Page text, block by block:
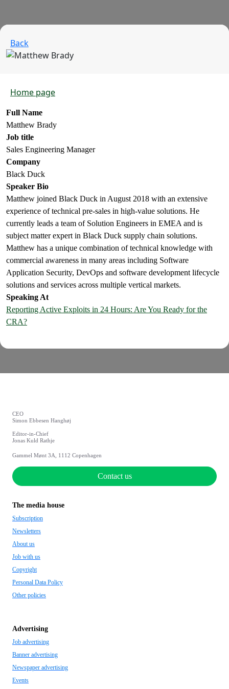
Back
Home page
Full Name
Matthew Brady
Job title
Sales Engineering Manager
Company
Black Duck
Speaker Bio
Matthew joined Black Duck in August 2018 with an extensive
experience of technical pre-sales in high-value solutions. He
currently leads a team of Solution Engineers in EMEA and is
subject matter expert in Black Duck supply chain solutions.
Matthew has a unique combination of technical knowledge with
commercial awareness in many areas including Software
Application Security, DevOps and software development lifecycle
solutions and services across multiple vertical markets.
Speaking At
Reporting Active Exploits in 24 Hours: Are You Ready for the
CRA?
CEO
Simon Ebbesen Hanghøj
Editor-in-Chief
Jonas Kuld Rathje
Gammel Mønt 3A, 1112 Copenhagen
Contact us
The media house
Subscription
Newsletters
About us
Job with us
Copyright
Personal Data Policy
Other policies
Advertising
Job advertising
Banner advertising
Newspaper advertising
Events